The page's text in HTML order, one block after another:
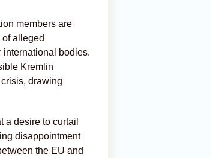
members are
alleged
international bodies.
Kremlin
drawing
a desire to curtail
disappointment
the EU and